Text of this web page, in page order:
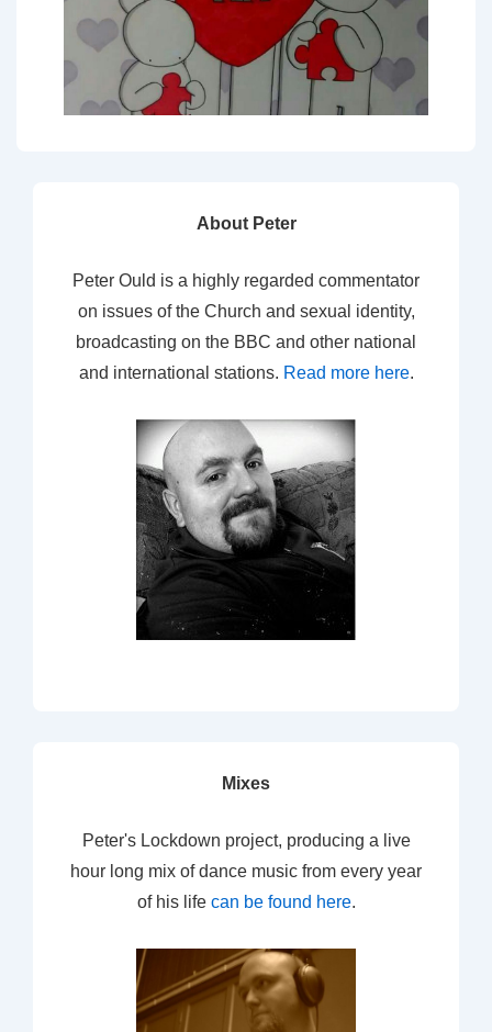
About Peter
Peter Ould is a highly regarded commentator
on issues of the Church and sexual identity,
broadcasting on the BBC and other national
and international stations. Read more here.
Mixes
Peter's Lockdown project, producing a live
hour long mix of dance music from every year
of his life can be found here.